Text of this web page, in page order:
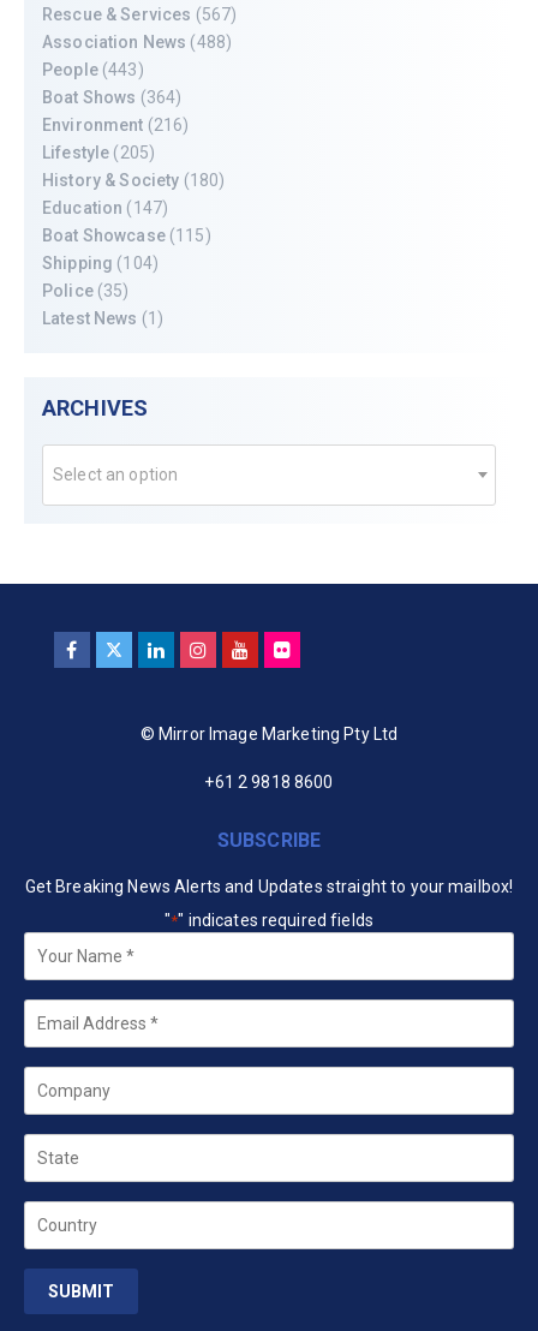
Rescue & Services (567)
Association News (488)
People(443)
Boat Shows (364)
Environment (216)
Lifestyle (205)
History & Society (180)
Education (147)
Boat Showcase(115)
Shipping (104)
Police(35)
Latest News (1)
ARCHIVES
Select an option
© Mirror Image Marketing Pty Ltd
+61 2 9818 8600
SUBSCRIBE
Get Breaking News Alerts and Updates straight to your mailbox!
"*" indicates required fields
*